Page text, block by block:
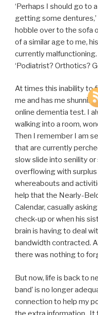
‘Perhaps I should go to
getting some
hobble over to the sofa
of a similar age to me,
currently
‘Podiatrist? Orthotics?
At times this inability to
me and has me
online dementia test. I
walking into a room,
Then I remember I am
that are currently
slow slide into senility or
overflowing with
whereabouts and
help that the Nearly-
Calendar, casually
check-up or when his
brain is having to deal
bandwidth contracted.
there was nothing to
But now, life is back to
band’ is no longer
connection to help my